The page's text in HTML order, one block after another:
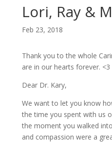
Lori, Ray &
Feb 23, 2018
Thank you to the whole
are in our hearts forever. <3
Dear Dr. Kary,
We want to let you know
the time you spent with us
the moment you walked
and compassion were a